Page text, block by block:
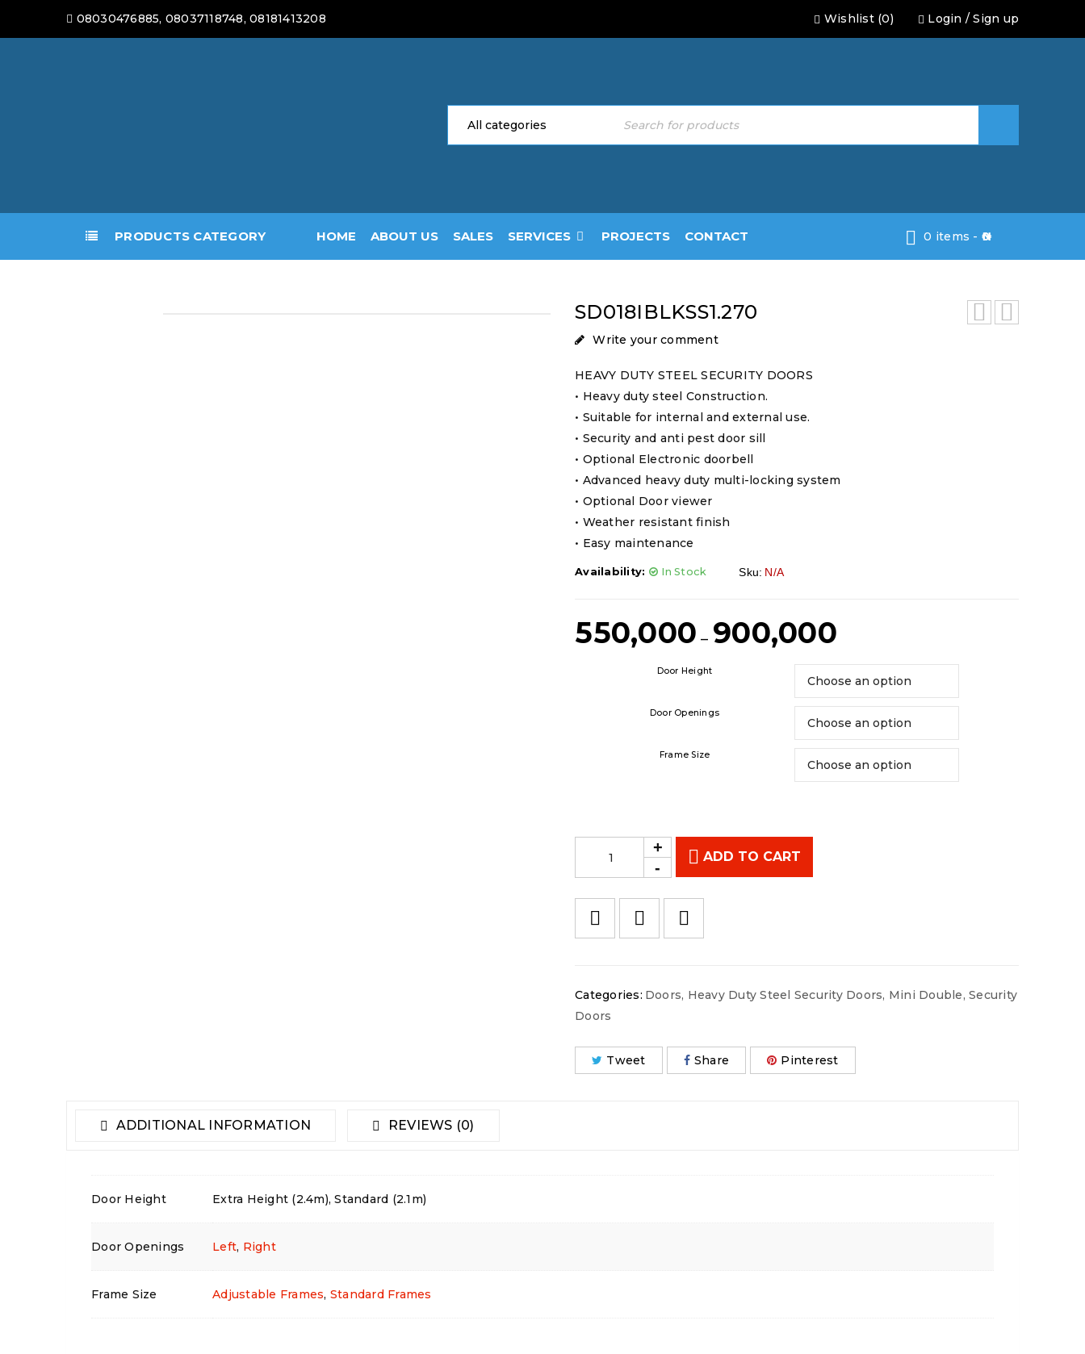
08030476885, 08037118748, 08181413208 Login /Sign up
Wishlist (0)
PRODUCTS CATEGORY HOME ABOUT US SALES SERVICES PROJECTS CONTACT 0 items - 0
SD018IBLKSS1.270
Write your comment
HEAVY DUTY STEEL SECURITY DOORS
• Heavy duty steel Construction.
• Suitable for internal and external use.
• Security and anti pest door sill
• Optional Electronic doorbell
• Advanced heavy duty multi-locking system
• Optional Door viewer
• Weather resistant finish
• Easy maintenance
Availability: In Stock Sku: N/A
550,000 – 900,000
Door Height
Door Openings
Frame Size
ADD TO CART
Categories: Doors, Heavy Duty Steel Security Doors, Mini Double, Security
Doors
Tweet Share Pinterest
ADDITIONAL INFORMATION REVIEWS (0)
Door Height Extra Height (2.4m), Standard (2.1m)
Door Openings Left, Right
Frame Size Adjustable Frames, Standard Frames